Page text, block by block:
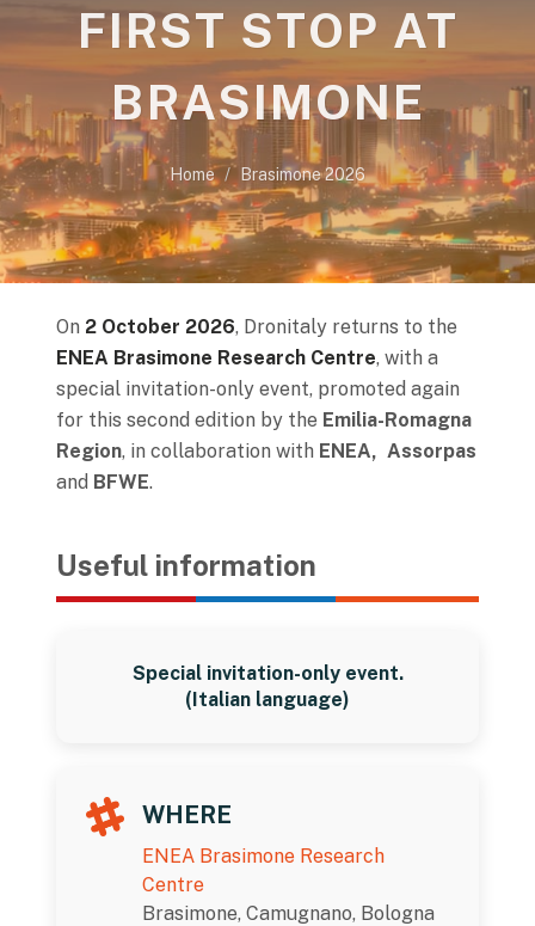
FIRST STOP AT
BRASIMONE
Home Brasimone 2026
On 2 October 2026, Dronitaly returns to the
ENEA Brasimone Research Centre, with a
special invitation-only event, promoted again
for this second edition by the Emilia-Romagna
Region, in collaboration with ENEA, Assorpas
and BFWE.
Useful information
Special invitation-only event.
(Italian language)
WHERE
ENEA Brasimone Research
Centre
Brasimone, Camugnano, Bologna